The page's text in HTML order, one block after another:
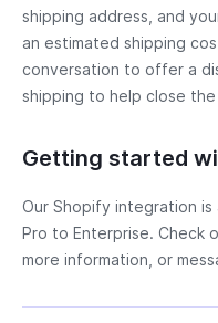
shipping address, and
an estimated shipping
conversation to offer a
shipping to help close the
Getting started
Our Shopify integration is
Pro to Enterprise. Check
more information, or